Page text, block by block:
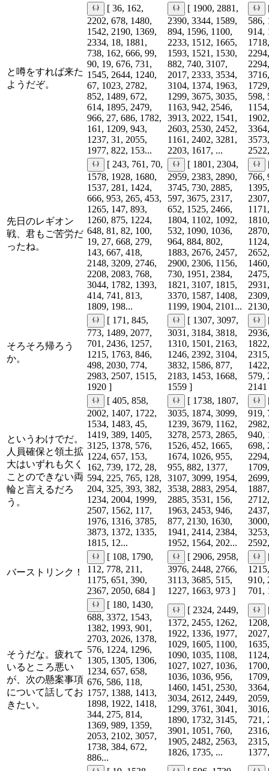
と噂をすれば来た
ようだぞ。
[ 36, 162,
2202, 678, 1480,
1542, 2190, 1369,
2334, 18, 1881,
738, 162, 666, 99,
90, 19, 676, 731,
1545, 2644, 1240,
67, 1023, 2782,
852, 1489, 672,
614, 1895, 2479,
966, 27, 686, 1782,
161, 1209, 943,
1237, 31, 2055,
1977, 822, 153...
[ 1900, 2881,
2390, 3344, 1589,
894, 1596, 1100,
2233, 1512, 1665,
1593, 1521, 1530,
882, 740, 3107,
2017, 2333, 3534,
3104, 1374, 1963,
1299, 3675, 3035,
1163, 942, 2546,
3913, 2022, 1541,
2603, 2530, 2452,
1161, 2402, 3281,
2203, 1617, ...
586,
914,
598,
先日のレギオン
戦、君もご苦労だ
ったね。
[ 243, 761, 70,
1578, 1928, 1680,
1537, 281, 1424,
666, 953, 265, 453,
1265, 147, 893,
1260, 875, 1224,
648, 81, 82, 100,
19, 27, 668, 279,
143, 667, 418,
2148, 3209, 2746,
2208, 2083, 768,
3044, 1782, 1393,
414, 741, 813,
1809, 198...
[ 1801, 2304,
2959, 2383, 2890,
3745, 730, 2885,
597, 3675, 2317,
652, 1525, 2466,
1804, 1102, 1092,
532, 1090, 1036,
964, 884, 802,
1883, 2676, 2457,
2900, 2306, 1156,
730, 1951, 2384,
1821, 3107, 1815,
3370, 1587, 1408,
1199, 1904, 2101...
766,
そろそろ帰ろう
か。
[ 171, 845,
773, 1489, 2077,
701, 2436, 1257,
1215, 1763, 846,
498, 2030, 774,
2983, 2507, 1515,
1920 ]
[ 1307, 3097,
3031, 3184, 3818,
1310, 1501, 2163,
1246, 2392, 3104,
3832, 1586, 877,
2183, 1453, 1668,
1559 ]
579,
というわけでだ。
人員確保と領土拡
大はいずれも欠く
ことのできない両
輪と言えるだろ
う。
[ 405, 858,
2002, 1407, 1722,
1534, 1483, 45,
1419, 389, 1405,
3125, 1378, 576,
1224, 657, 153,
162, 739, 172, 28,
594, 225, 765, 128,
204, 325, 393, 382,
1234, 2004, 1999,
2507, 1562, 117,
1976, 1316, 3785,
3873, 1372, 1335,
1815, 12...
[ 1738, 1807,
3035, 1874, 3099,
1239, 3679, 1162,
3278, 2573, 2865,
1526, 452, 1665,
1674, 1026, 955,
955, 882, 1377,
3107, 3099, 1954,
3538, 2883, 2954,
2885, 3531, 156,
1963, 2453, 946,
877, 2130, 1630,
1941, 2414, 2384,
1952, 1564, 202...
919,
940,
698,
バーストリンク！
[ 108, 1790,
112, 778, 211,
1175, 651, 390,
2367, 2050, 684 ]
[ 2906, 2958,
3976, 2448, 2766,
3113, 3685, 515,
1227, 1663, 973 ]
910,
701,
そうだな。疲れて
いるところ悪い
が、次の懸案事項
について話してお
きたい。
[ 180, 1430,
688, 3372, 1543,
1382, 1993, 901,
2703, 2026, 1378,
576, 1224, 1296,
1305, 1305, 1306,
1234, 657, 658,
676, 586, 118,
1757, 1388, 1413,
1898, 1922, 1418,
344, 275, 814,
1369, 989, 1359,
2053, 2102, 3057,
1738, 384, 672,
886...
[ 2324, 2449,
1372, 2455, 1262,
1922, 1336, 1977,
1029, 1605, 1100,
1090, 1035, 1108,
1027, 1027, 1036,
1036, 1036, 956,
1460, 1451, 2530,
3034, 2612, 2449,
1299, 3761, 3041,
1890, 1732, 3145,
3901, 1051, 760,
1905, 2482, 2563,
1826, 1735, ...
721,